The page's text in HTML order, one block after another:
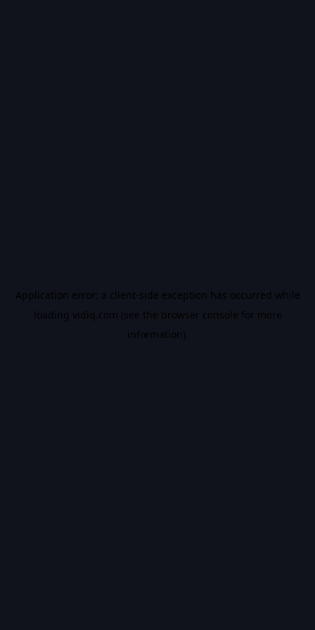
Application error: a client-side exception has occurred while
loading vidiq.com (see the browser console for more
information).